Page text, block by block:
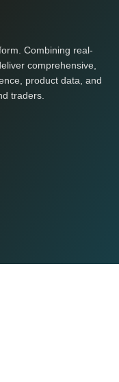
Combining real-
comprehensive,
product data, and
traders.